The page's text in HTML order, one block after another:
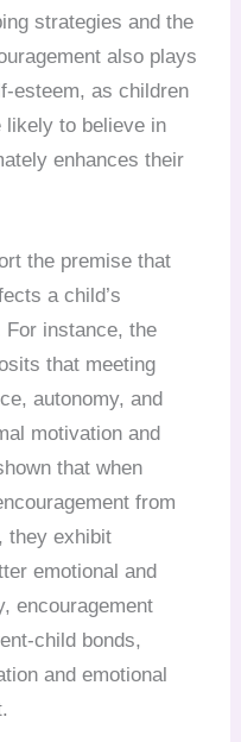
strategies and the
also plays
esteem, as children
likely to believe in
enhances their
the premise that
a child’s
For instance, the
that meeting
autonomy, and
motivation and
that when
from
they exhibit
emotional and
encouragement
child bonds,
and emotional